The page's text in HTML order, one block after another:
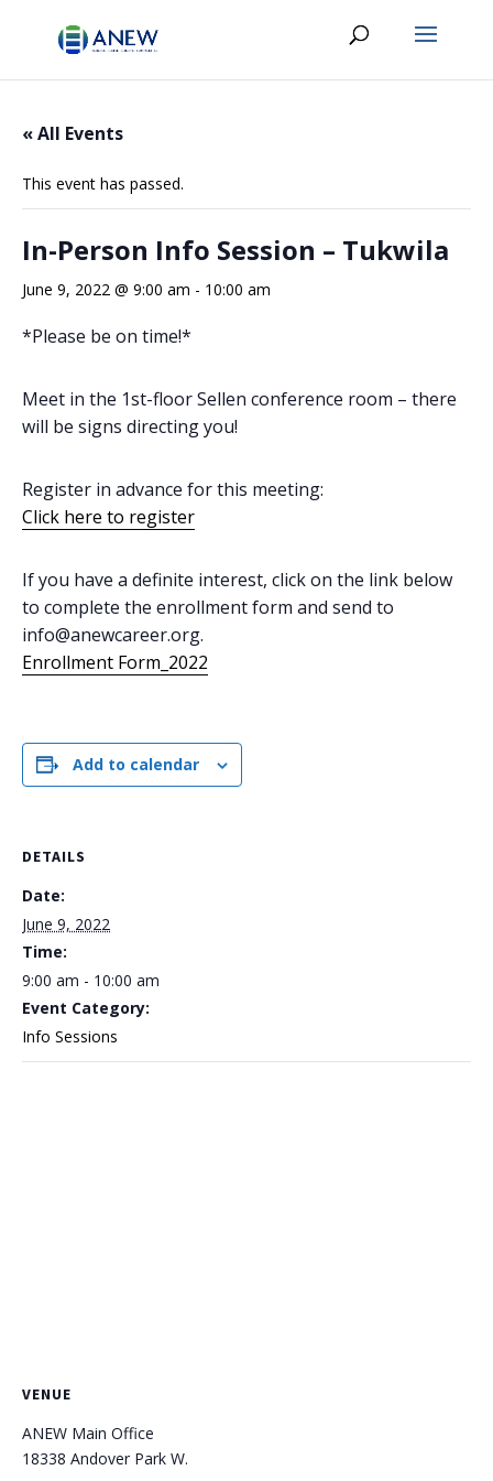
« All Events
This event has passed.
In-Person Info Session – Tukwila
June 9, 2022 @ 9:00 am - 10:00 am
*Please be on time!*
Meet in the 1st-floor Sellen conference room – there
will be signs directing you!
Register in advance for this meeting:
Click here to register
If you have a definite interest, click on the link below
to complete the enrollment form and send to
info@anewcareer.org.
Enrollment Form_2022
Add to calendar
DETAILS
Date:
June 9, 2022
Time:
9:00 am - 10:00 am
Event Category:
Info Sessions
VENUE
ANEW Main Office
18338 Andover Park W.